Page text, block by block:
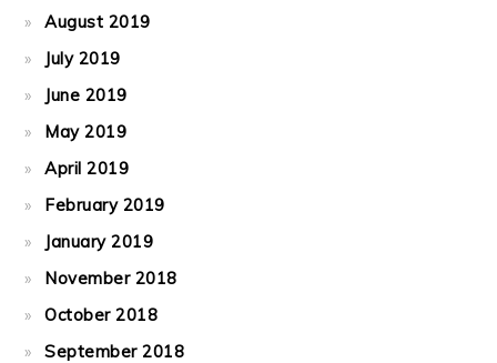
August 2019
July 2019
June 2019
May 2019
April 2019
February 2019
January 2019
November 2018
October 2018
September 2018